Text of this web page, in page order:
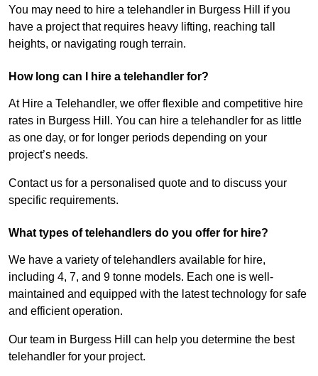
You may need to hire a telehandler in Burgess Hill if you
have a project that requires heavy lifting, reaching tall
heights, or navigating rough terrain.
How long can I hire a telehandler for?
At Hire a Telehandler, we offer flexible and competitive hire
rates in Burgess Hill. You can hire a telehandler for as little
as one day, or for longer periods depending on your
project’s needs.
Contact us for a personalised quote and to discuss your
specific requirements.
What types of telehandlers do you offer for hire?
We have a variety of telehandlers available for hire,
including 4, 7, and 9 tonne models. Each one is well-
maintained and equipped with the latest technology for safe
and efficient operation.
Our team in Burgess Hill can help you determine the best
telehandler for your project.